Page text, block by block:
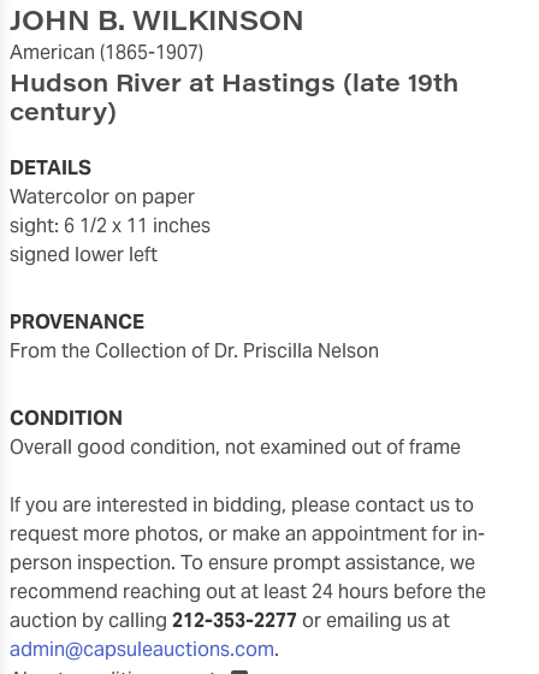
JOHN B. WILKINSON
American (1865-1907)
Hudson River at Hastings (late 19th
century)
DETAILS
watercolor on paper
sight: 6 1/2 x 11 inches
signed lower left
PROVENANCE
From the Collection of Dr. Priscilla Nelson
CONDITION
overall good condition, not examined out of frame
If you are interested in bidding, please contact us to
request more photos, or make an appointment for in-
person inspection. To ensure prompt assistance, we
recommend reaching out at least 24 hours before the
auction by calling 212-353-2277 or emailing us at
admin@capsuleauctions.com.